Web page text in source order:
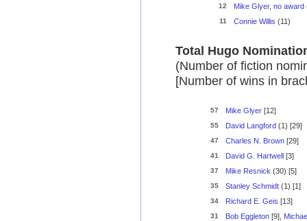
12 Mike Glyer, no award
11 Connie Willis (11)
Total Hugo
(Number of fiction
[Number of wins in
57 Mike Glyer [12]
55 David Langford (1) [29]
47 Charles N. Brown [29]
41 David G. Hartwell [3]
37 Mike Resnick (30) [5]
35 Stanley Schmidt (1) [1]
34 Richard E. Geis [13]
31 Bob Eggleton [9],